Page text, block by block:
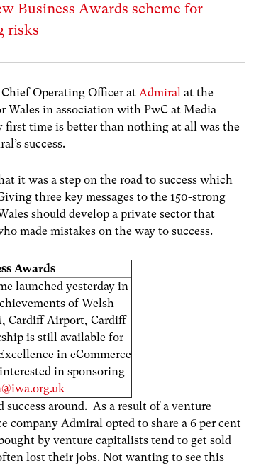
Business Awards scheme for
risks
Chief Operating Officer atAdmiral at the
Wales in association with PwC at Media
first time is better than nothing at all was the
success.
it was a step on the road to success which
three key messages to the 150-strong
should develop a private sector that
made mistakes on the way to success.
Awards
launched yesterday in
of Welsh
Cardiff Airport, Cardiff
is still available for
in eCommerce
in sponsoring
success around. As a result of a venture
Admiral opted to share a 6 per cent
by venture capitalists tend to get sold
lost their jobs. Not wanting to see this